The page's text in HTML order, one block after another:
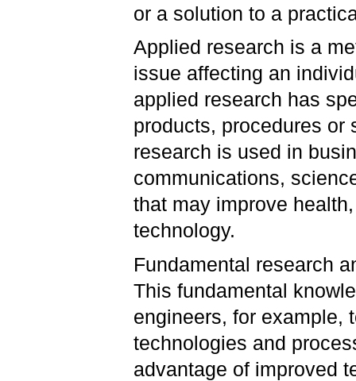
or a solution to a
Applied research is a
issue affecting an
applied research has
products, procedures or
research is used in
communications,
that may improve
technology.
Fundamental research
This fundamental
engineers, for example,
technologies and
advantage of improved